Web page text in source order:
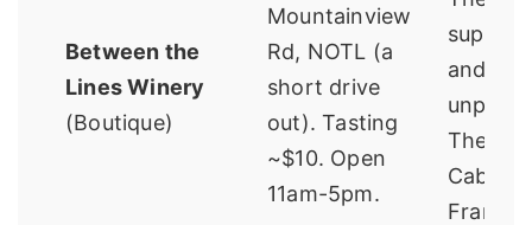
Between the
Lines Winery
(Boutique)
Mountainview
Rd, NOTL (a
short drive
out). Tasting
~$10. Open
11am-5pm.
super
and
Their
Franc